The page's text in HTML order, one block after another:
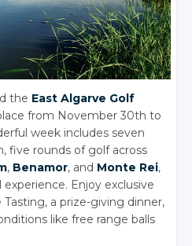
the East Algarve Golf
from November 30th to
week includes seven
five rounds of golf across
, Benamor, and Monte Rei,
Enjoy exclusive
a prize-giving dinner,
like free range balls